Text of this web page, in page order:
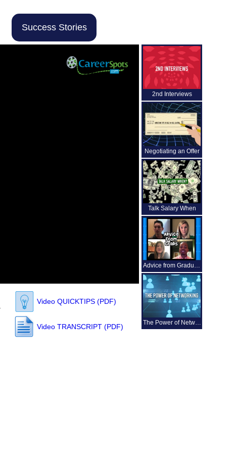
Success Stories
Video QUICKTIPS (PDF)
Video TRANSCRIPT (PDF)
2nd Interviews
Negotiating an Offer
Talk Salary When
Advice from Graduates
The Power of Networking